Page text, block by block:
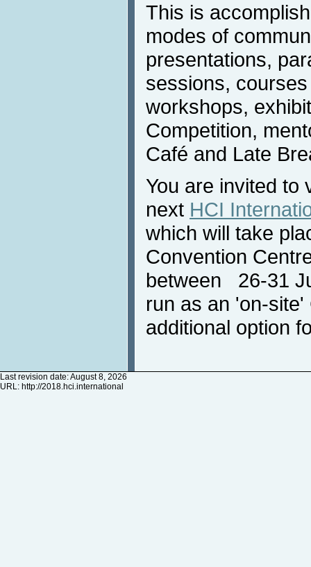
This is
modes of
presentations,
sessions,
workshops,
Competition,
Café and Late
You are invited to
next HCI
which will take
Convention
between 26-31
run as an 'on-
additional option
Last revision date: August 8, 2026
URL: http://2018.hci.international